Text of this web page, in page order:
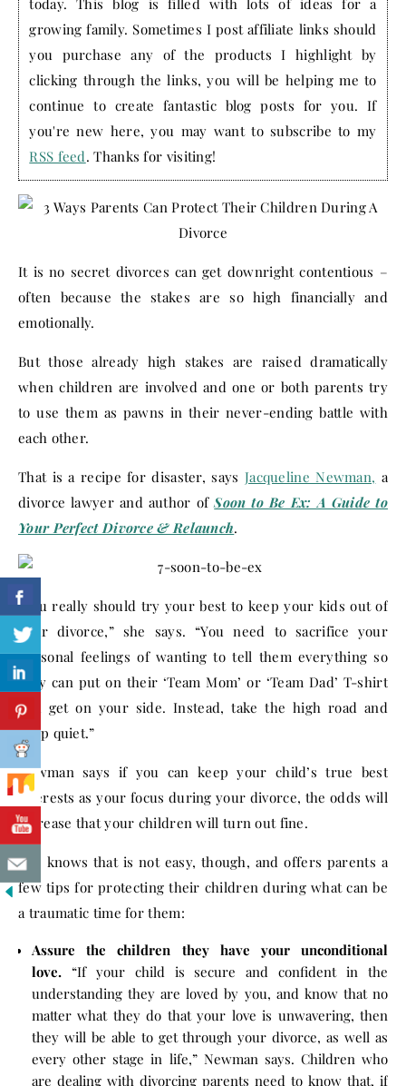
today. This blog is filled with lots of ideas for a
growing family. Sometimes I post affiliate links should
you purchase any of the products I highlight by
clicking through the links, you will be helping me to
continue to create fantastic blog posts for you. If
you're new here, you may want to subscribe to my
RSS feed. Thanks for visiting!
It is no secret divorces can get downright contentious –
often because the stakes are so high financially and
emotionally.
But those already high stakes are raised dramatically
when children are involved and one or both parents try
to use them as pawns in their never-ending battle with
each other.
That is a recipe for disaster, says Jacqueline Newman, a
divorce lawyer and author ofSoon to Be Ex: A Guide to
Your Perfect Divorce & Relaunch.
“You really should try your best to keep your kids out of
your divorce,” she says. “You need to sacrifice your
personal feelings of wanting to tell them everything so
they can put on their ‘Team Mom’ or ‘Team Dad’ T-shirt
and get on your side. Instead, take the high road and
keep quiet.”
Newman says if you can keep your child’s true best
interests as your focus during your divorce, the odds will
increase that your children will turn out fine.
She knows that is not easy, though, and offers parents a
few tips for protecting their children during what can be
a traumatic time for them:
Assure the children they have your unconditional
love. “If your child is secure and confident in the
understanding they are loved by you, and know that no
matter what they do that your love is unwavering, then
they will be able to get through your divorce, as well as
every other stage in life,” Newman says. Children who
are dealing with divorcing parents need to know that, if